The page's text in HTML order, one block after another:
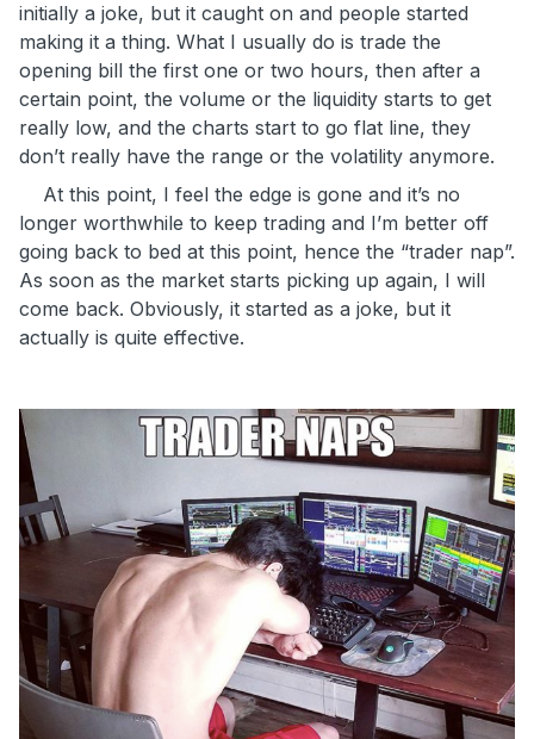
initially a joke, but it caught on and people started
making it a thing. What I usually do is trade the
opening bill the first one or two hours, then after a
certain point, the volume or the liquidity starts to get
really low, and the charts start to go flat line, they
don’t really have the range or the volatility anymore.
At this point, I feel the edge is gone and it’s no
longer worthwhile to keep trading and I’m better off
going back to bed at this point, hence the “trader nap”.
As soon as the market starts picking up again, I will
come back. Obviously, it started as a joke, but it
actually is quite effective.